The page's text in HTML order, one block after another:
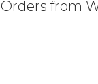
Orders from